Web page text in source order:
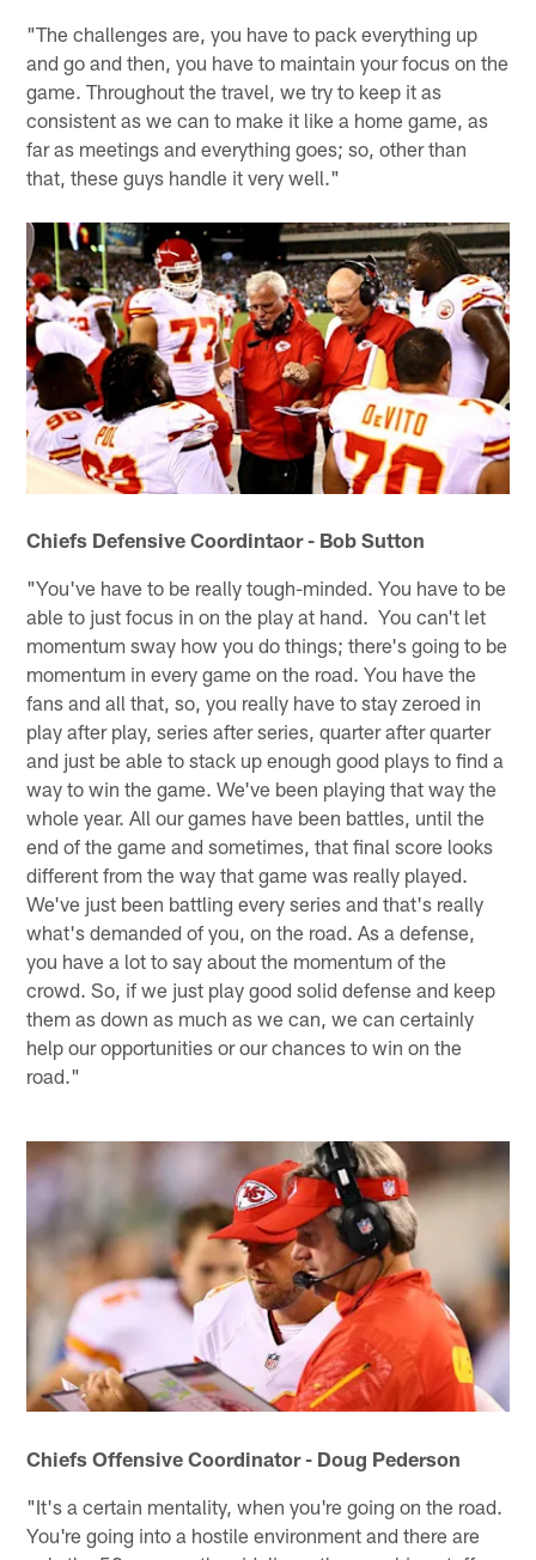
"The challenges are, you have to pack everything up
and go and then, you have to maintain your focus on the
game. Throughout the travel, we try to keep it as
consistent as we can to make it like a home game, as
far as meetings and everything goes; so, other than
that, these guys handle it very well."
Chiefs Defensive Coordintaor - Bob Sutton
"You've have to be really tough-minded. You have to be
able to just focus in on the play at hand. You can't let
momentum sway how you do things; there's going to be
momentum in every game on the road. You have the
fans and all that, so, you really have to stay zeroed in
play after play, series after series, quarter after quarter
and just be able to stack up enough good plays to find a
way to win the game. We've been playing that way the
whole year. All our games have been battles, until the
end of the game and sometimes, that final score looks
different from the way that game was really played.
We've just been battling every series and that's really
what's demanded of you, on the road. As a defense,
you have a lot to say about the momentum of the
crowd. So, if we just play good solid defense and keep
them as down as much as we can, we can certainly
help our opportunities or our chances to win on the
road."
Chiefs Offensive Coordinator - Doug Pederson
"It's a certain mentality, when you're going on the road.
You're going into a hostile environment and there are